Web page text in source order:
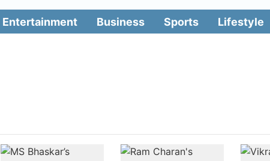
Entertainment Business Sports Lifestyle